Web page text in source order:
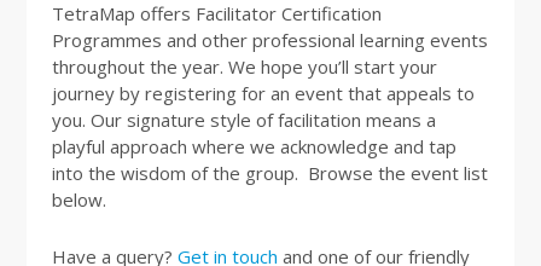
TetraMap offers Facilitator Certification
Programmes and other professional learning events
throughout the year. We hope you’ll start your
journey by registering for an event that appeals to
you. Our signature style of facilitation means a
playful approach where we acknowledge and tap
into the wisdom of the group. Browse the event list
below.
Have a query? Get in touch and one of our friendly